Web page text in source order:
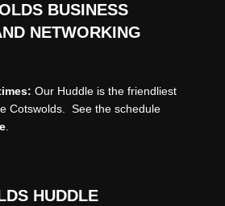
BUSINESS
NETWORKING
Our Huddle is the friendliest
Cotswolds. See the schedule
.
HUDDLE